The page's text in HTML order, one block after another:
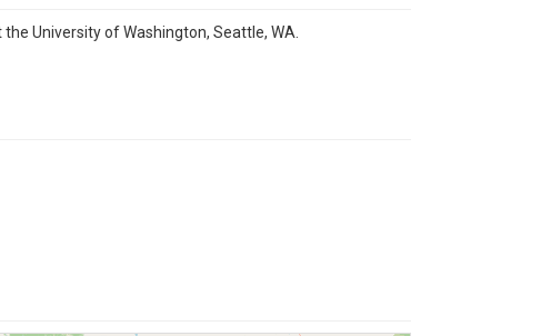
University of Washington, Seattle, WA.